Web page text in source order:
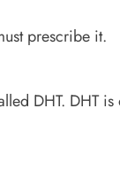
prescribe it.
DHT. DHT